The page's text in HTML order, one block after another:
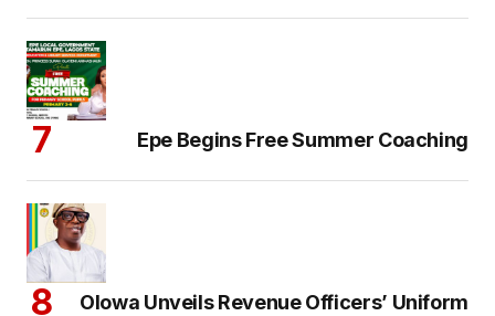
Epe Begins Free Summer Coaching
Olowa Unveils Revenue Officers’ Uniform